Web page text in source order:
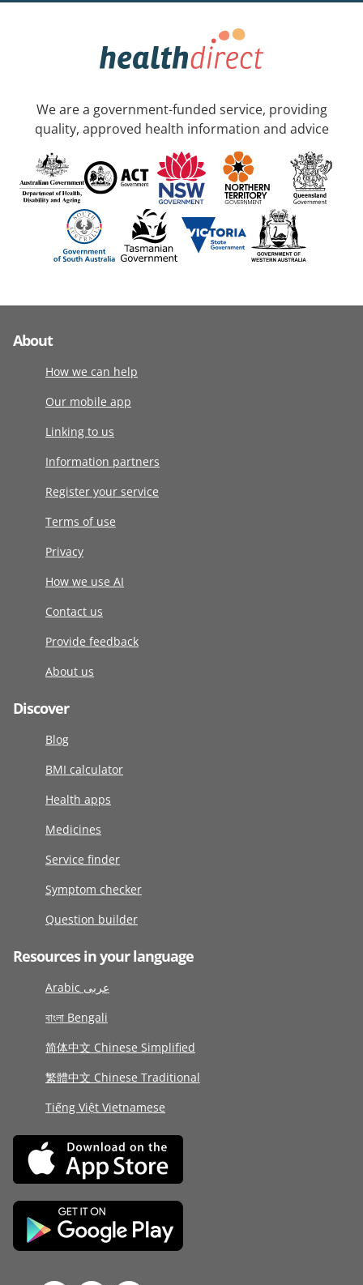
We are a government-funded service, providing
quality, approved health information and advice
About
How we can help
Our mobile app
Linking to us
Information partners
Register your service
Terms of use
Privacy
How we use AI
Contact us
Provide feedback
About us
Discover
Blog
BMI calculator
Health apps
Medicines
Service finder
Symptom checker
Question builder
Resources in your language
Arabic عربى
বাংলা Bengali
简体中文 Chinese Simplified
繁體中文 Chinese Traditional
Tiếng Việt Vietnamese